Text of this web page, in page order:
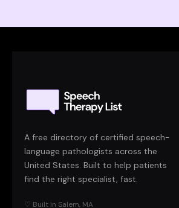
A free directory of certified speech-
language pathologists across the
United States. Built to help patients
find the right specialist, fast.
♡ Built in Salem, MA